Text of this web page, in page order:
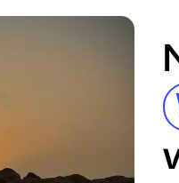
Antony